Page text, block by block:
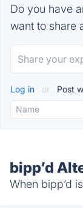
Do you have
want to share
Log in or Post
bipp’d
When bipp’d